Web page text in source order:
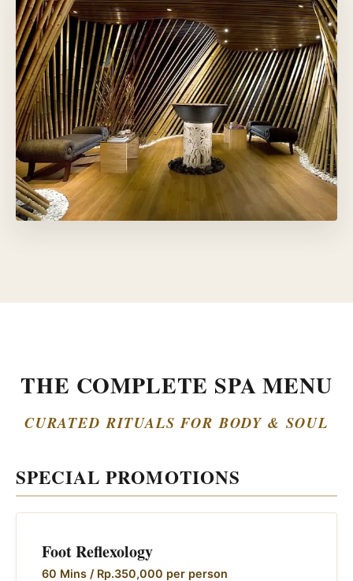
THE COMPLETE SPA MENU
CURATED RITUALS FOR BODY & SOUL
SPECIAL PROMOTIONS
Foot Reflexology
60 Mins / Rp.350,000 per person